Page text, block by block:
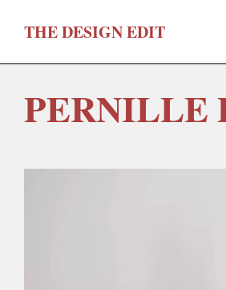
THEDESIGNEDIT
PERNILLE